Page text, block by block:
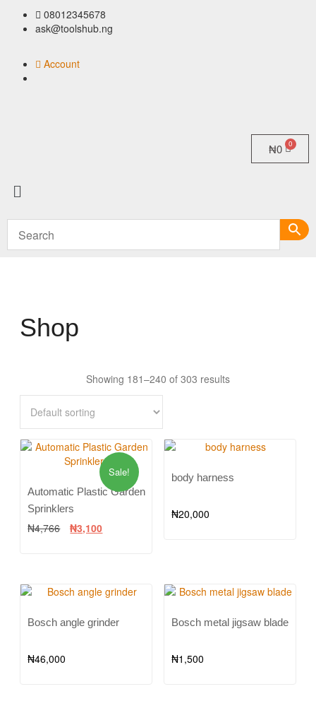
08012345678
ask@toolshub.ng
Account
₦0
Shop
Showing 181–240 of 303 results
Sale!
Automatic Plastic Garden
Sprinklers
₦4,766 ₦3,100
body harness
₦20,000
Bosch angle grinder
₦46,000
Bosch metal jigsaw blade
₦1,500